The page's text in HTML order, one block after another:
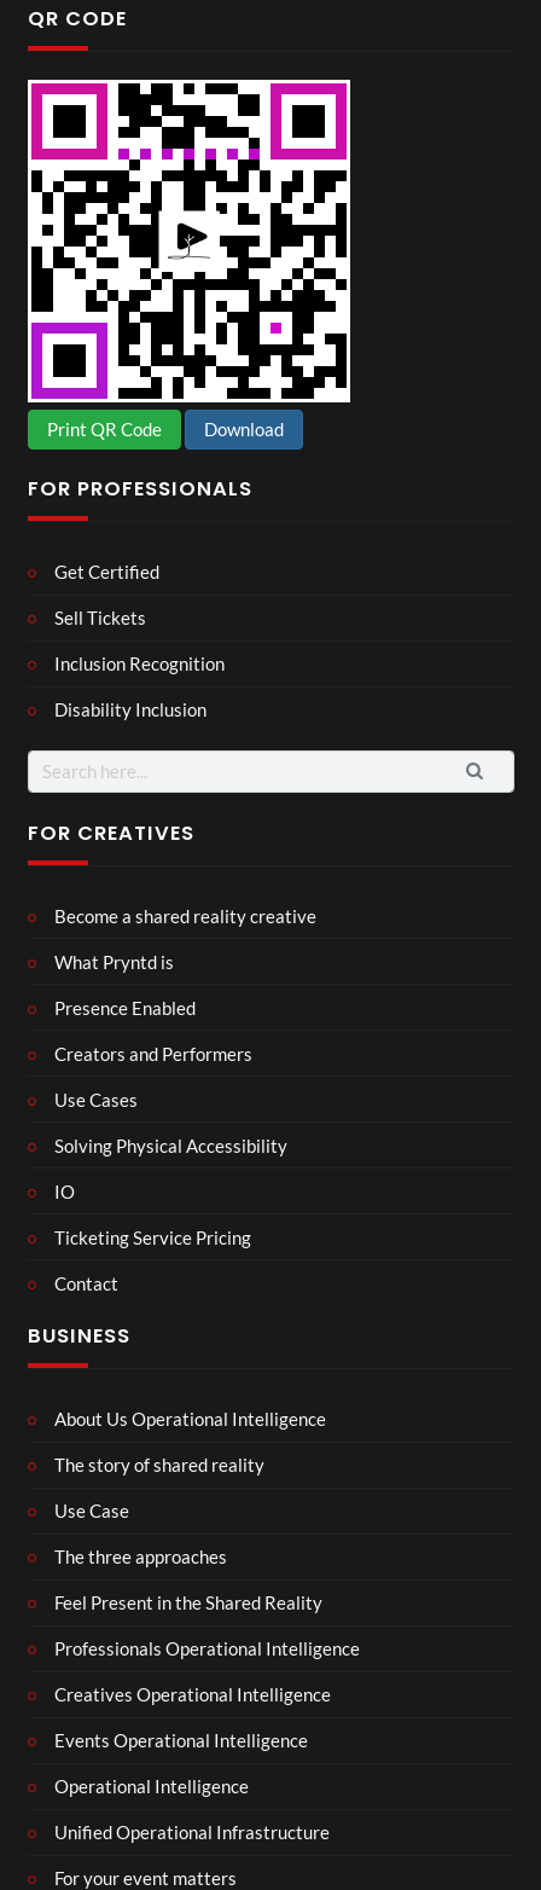
QR CODE
Print QR Code Download
FOR PROFESSIONALS
Get Certified
Sell Tickets
Inclusion Recognition
Disability Inclusion
Search
for:
FOR CREATIVES
Become a shared reality creative
What Pryntd is
Presence Enabled
Creators and Performers
Use Cases
Solving Physical Accessibility
IO
Ticketing Service Pricing
Contact
BUSINESS
About Us Operational Intelligence
The story of shared reality
Use Case
The three approaches
Feel Present in the Shared Reality
Professionals Operational Intelligence
Creatives Operational Intelligence
Events Operational Intelligence
Operational Intelligence
Unified Operational Infrastructure
For your event matters